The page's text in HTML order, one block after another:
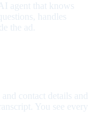
agent that knows
handles
the ad.
contact details and
You see every